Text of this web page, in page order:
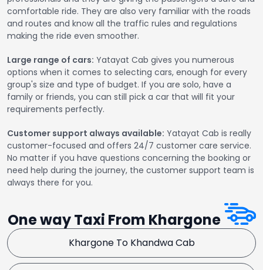
comfortable ride. They are also very familiar with the roads
and routes and know all the traffic rules and regulations
making the ride even smoother.
Large range of cars: Yatayat Cab gives you numerous
options when it comes to selecting cars, enough for every
group's size and type of budget. If you are solo, have a
family or friends, you can still pick a car that will fit your
requirements perfectly.
Customer support always available: Yatayat Cab is really
customer-focused and offers 24/7 customer care service.
No matter if you have questions concerning the booking or
need help during the journey, the customer support team is
always there for you.
One way Taxi From Khargone
Khargone To Khandwa Cab